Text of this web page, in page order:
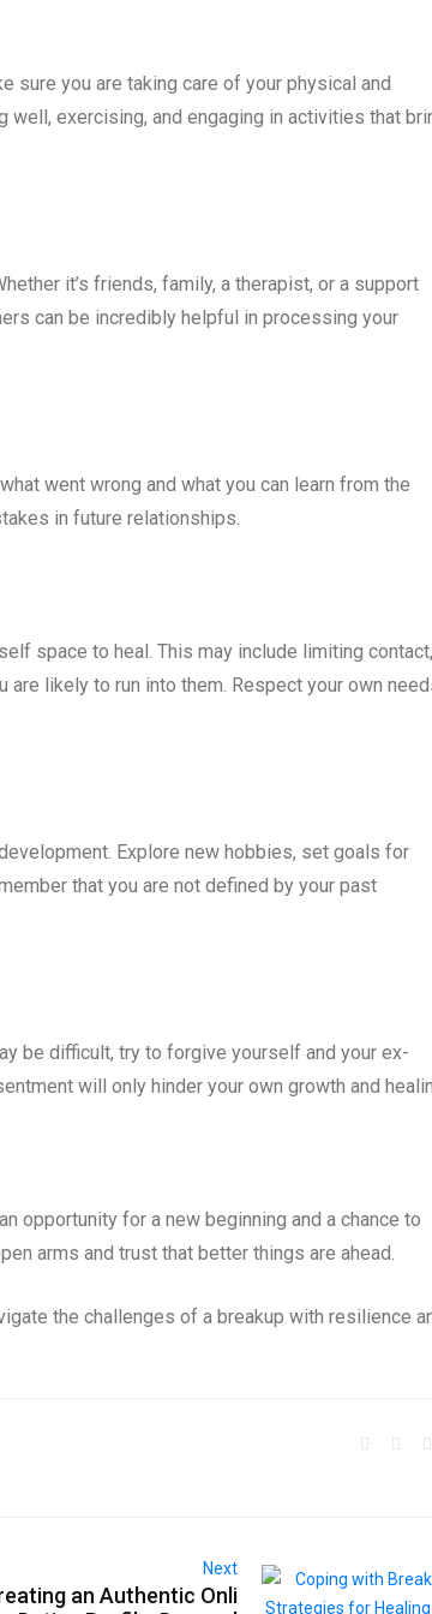
sure you are taking care of your physical and
exercising, and engaging in activities that
it’s friends, family, a therapist, or a support
can be incredibly helpful in processing your
went wrong and what you can learn from the
in future relationships.
space to heal. This may include limiting contact,
likely to run into them. Respect your own
Explore new hobbies, set goals for
that you are not defined by your past
be difficult, try to forgive yourself and your ex-
will only hinder your own growth and
opportunity for a new beginning and a chance to
arms and trust that better things are ahead.
the challenges of a breakup with resilience
Next
an Authentic Onli